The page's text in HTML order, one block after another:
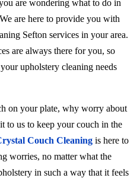
are wondering what to do in
are here to provide you with
Sefton services in your area.
are always there for you, so
upholstery cleaning needs
on your plate, why worry about
to us to keep your couch in the
Couch Cleaning is here to
worries, no matter what the
in such a way that it feels